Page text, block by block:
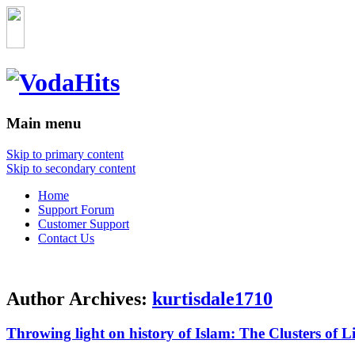
Main menu
Skip to primary content
Skip to secondary content
Home
Support Forum
Customer Support
Contact Us
Author Archives: kurtisdale1710
Throwing light on history of Islam: The Clusters of